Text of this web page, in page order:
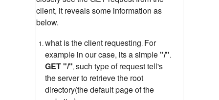
client, it reveals some information as
below.
what is the client requesting. For
example in our case, its a simple"/".
GET "/", such type of request tell's
the server to retrieve the root
directory(the default page of the